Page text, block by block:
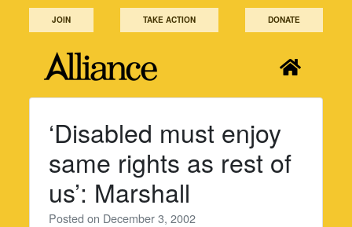
JOIN TAKE ACTION DONATE
‘Disabled must enjoy
same rights as rest of
us’: Marshall
Posted on December 3, 2002